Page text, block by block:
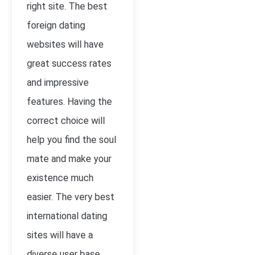
right site. The best
foreign dating
websites will have
great success rates
and impressive
features. Having the
correct choice will
help you find the soul
mate and make your
existence much
easier. The very best
international dating
sites will have a